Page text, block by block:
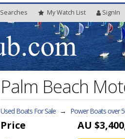
Searches MyWatch List SignIn
Palm Beach
Used Boats For Sale → Power Boats over
Price AU